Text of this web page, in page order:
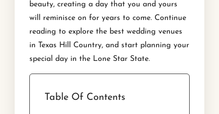
beauty, creating a day that you and yours
will reminisce on for years to come. Continue
reading to explore the best wedding venues
in Texas Hill Country, and start planning your
special day in the Lone Star State.
Table Of Contents